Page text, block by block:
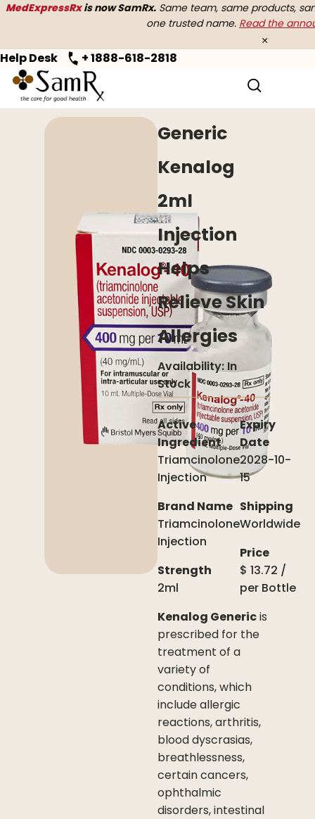
MedExpressRxis now SamRx. Same team, same products,
one trusted name. Read the
×
Help Desk + 1888-618-2818
Home> Allergy
Generic
Kenalog
2ml
Injection
Helps
Relieve Skin
Allergies
Availability: In
Stock
Active
Ingredient
Triamcinolone
Injection
Brand Name
Triamcinolone
Injection
Strength
2ml
Expiry
Date
2028-10-
15
Shipping
Worldwide
Price
$ 13.72 /
per Bottle
Kenalog Genericis
prescribed for the
treatment of a
variety of
conditions, which
include allergic
reactions, arthritis,
blood dyscrasias,
breathlessness,
certain cancers,
ophthalmic
disorders, intestinal